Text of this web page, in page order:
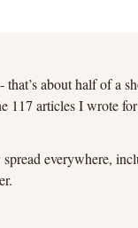
about half of a
117 articles I wrote
spread everywhere,